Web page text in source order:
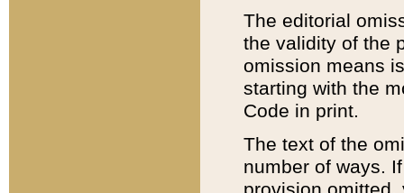
The editorial
the validity of the
omission means
starting with the
Code in print.
The text of the
number of ways.